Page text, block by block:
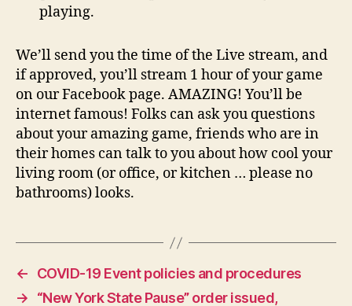
playing.
We’ll send you the time of the Live stream, and
if approved, you’ll stream 1 hour of your game
on our Facebook page. AMAZING! You’ll be
internet famous! Folks can ask you questions
about your amazing game, friends who are in
their homes can talk to you about how cool your
living room (or office, or kitchen … please no
bathrooms) looks.
←
COVID-19 Event policies and procedures
→
“New York State Pause” order issued,